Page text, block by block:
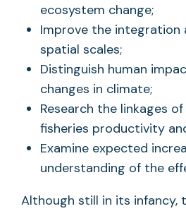
ecosystem change;
Improve the integration
spatial scales;
Distinguish human
changes in climate;
Research the linkages
fisheries productivity
Examine expected
understanding of the
Although still in its infancy,